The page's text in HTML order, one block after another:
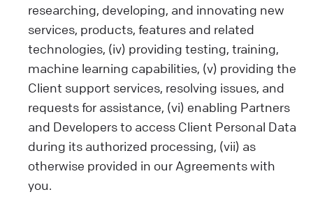
activities on our Website, your device
details, location, and any opinions or
preferences you share.
Data from Other Sources:
We also get data from cookies and similar
tech tools, which help us show you relevant
ads and improve our Services or your
Client experience. Remember, our policy
doesn't cover third-party sites or ads.
Be Careful with Sensitive Data:
Please avoid sharing sensitive information
researching, developing, and innovating new
services, products, features and related
technologies, (iv) providing testing, training,
machine learning capabilities, (v) providing the
Client support services, resolving issues, and
requests for assistance, (vi) enabling Partners
and Developers to access Client Personal Data
during its authorized processing, (vii) as
otherwise provided in our Agreements with
you.